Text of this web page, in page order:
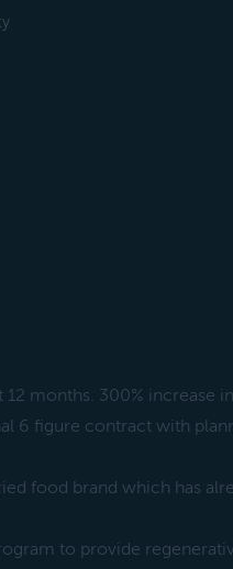
months. 300% increase
6 figure contract with
food brand which has
to provide